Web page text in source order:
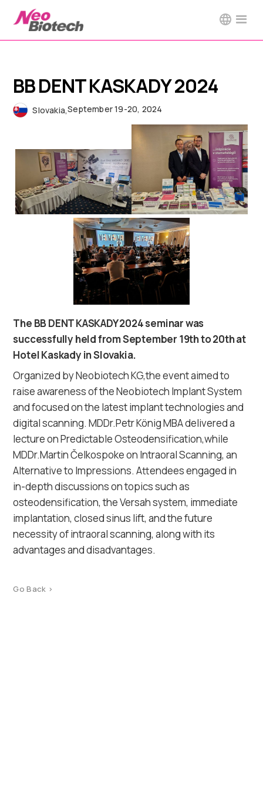
BB DENT KASKADY 2024
Slovakia,September 19-20, 2024
The BB DENT KASKADY 2024 seminar was
successfully held from September 19th to 20th at
Hotel Kaskady in Slovakia.
Organized by Neobiotech KG,the event aimed to
raise awareness of the Neobiotech Implant System
and focused on the latest implant technologies and
digital scanning. MDDr.Petr König MBA delivered a
lecture on Predictable Osteodensification,while
MDDr.Martin Čelkospoke on Intraoral Scanning, an
Alternative to Impressions. Attendees engaged in
in-depth discussions on topics such as
osteodensification, the Versah system, immediate
implantation, closed sinus lift, and the future
necessity of intraoral scanning, along with its
advantages and disadvantages.
Go Back >